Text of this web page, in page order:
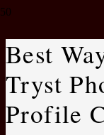
Best
Tryst
Profile